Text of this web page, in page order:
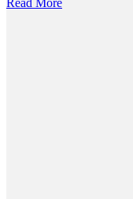
Read More